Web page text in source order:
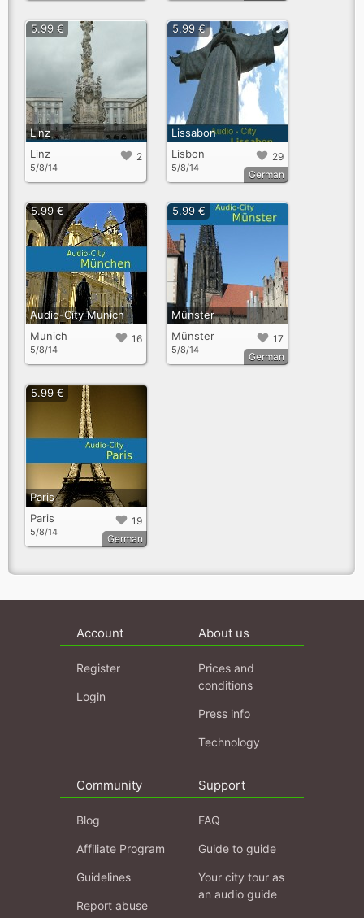
Linz
2
Linz
5/8/14
5.99 €
Lissabon
29
Lisbon
5/8/14
5.99 €
German
Audio-City Munich
16
Munich
5/8/14
5.99 €
Münster
17
Münster
5/8/14
5.99 €
German
Paris
19
Paris
5/8/14
5.99 €
German
Account
Register
Login
About us
Prices and
conditions
Press info
Technology
Community
Blog
Affiliate Program
Guidelines
Report abuse
Support
FAQ
Guide to guide
Your city tour as
an audio guide